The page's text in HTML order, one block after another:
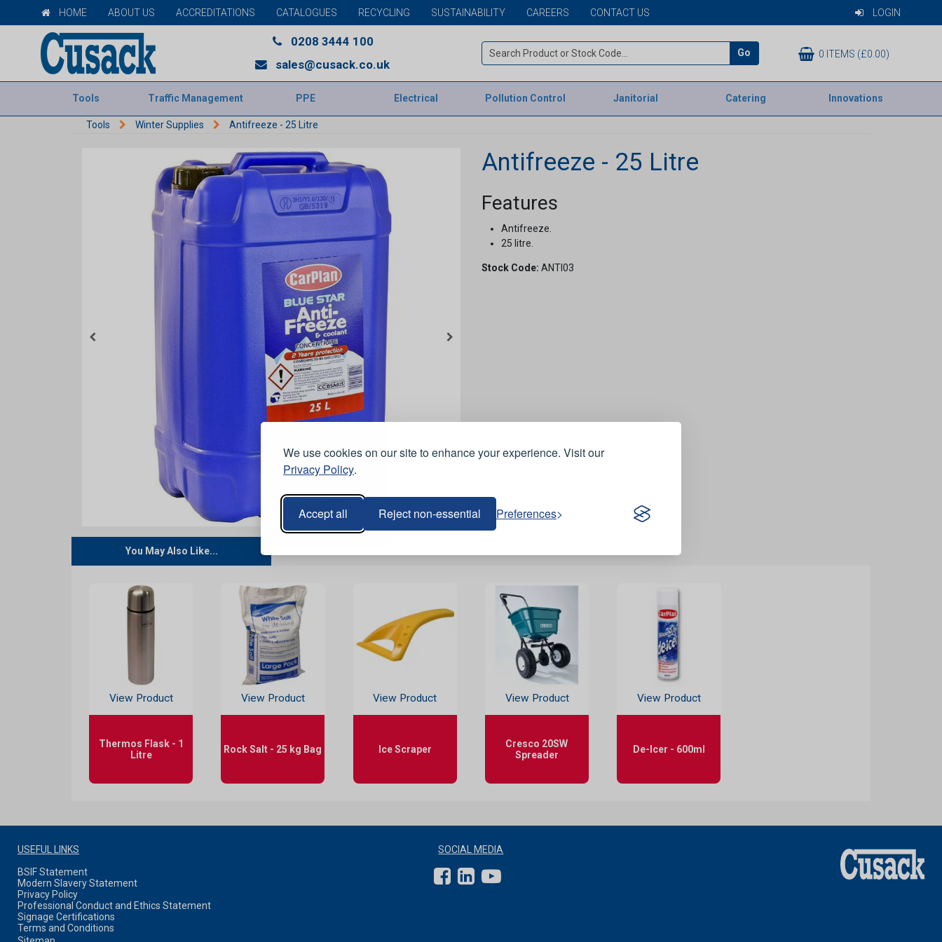
We use cookies on our site to enhance your experience. Visit our
Privacy Policy.
Accept all Reject non-essential Preferences
HOME ABOUT US ACCREDITATIONS CATALOGUES RECYCLING SUSTAINABILITY CAREERS CONTACT US LOGIN
0208 3444 100
sales@cusack.co.uk
Go 0 ITEMS (£0.00)
Tools Traffic Management PPE Electrical Pollution Control Janitorial Catering Innovations
Tools Winter Supplies Antifreeze - 25 Litre
Antifreeze - 25 Litre
Features
Antifreeze.
25 litre.
Stock Code: ANTI03
You May Also Like...
View Product
Thermos Flask - 1
Litre
View Product
Rock Salt - 25 kg Bag
View Product
Ice Scraper
View Product
Cresco 20SW
Spreader
View Product
De-Icer - 600ml
USEFUL LINKS
BSIF Statement
Modern Slavery Statement
Privacy Policy
Professional Conduct and Ethics Statement
Signage Certifications
Terms and Conditions
SOCIAL MEDIA